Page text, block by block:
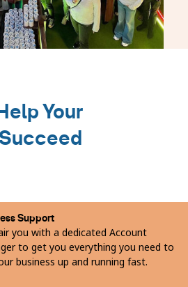
Your
Support
you with a dedicated Account
to get you everything you need to
business up and running fast.